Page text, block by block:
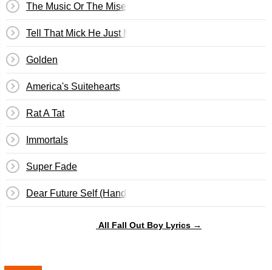
The Music Or The Misery
Tell That Mick He Just Made My List Of Things To Do
Golden
America's Suitehearts
Rat A Tat
Immortals
Super Fade
Dear Future Self (Hands Up)
All Fall Out Boy Lyrics →